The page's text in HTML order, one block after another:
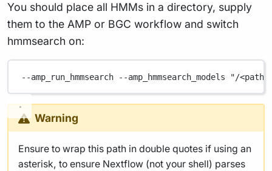
You should place all HMMs in a directory, supply
them to the AMP or BGC workflow and switch
hmmsearch on:
--amp_run_hmmsearch --amp_hmmsearch_models "/
Warning
Ensure to wrap this path in double quotes if using an
asterisk, to ensure Nextflow (not your shell) parses